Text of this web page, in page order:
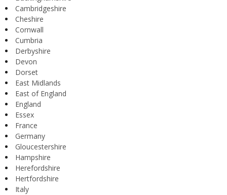
Cambridgeshire
Cheshire
Cornwall
Cumbria
Derbyshire
Devon
Dorset
East Midlands
East of England
England
Essex
France
Germany
Gloucestershire
Hampshire
Herefordshire
Hertfordshire
Italy